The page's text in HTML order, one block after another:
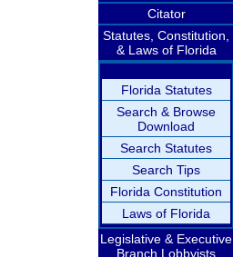
Citator
Statutes, Constitution,
& Laws of Florida
Florida Statutes
Search & Browse
Download
Search Statutes
Search Tips
Florida Constitution
Laws of Florida
Legislative & Executive
Branch Lobbyists